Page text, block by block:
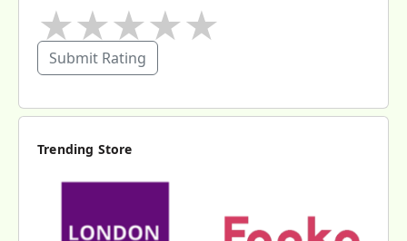
★
★
★
★
Submit Rating
Trending Store